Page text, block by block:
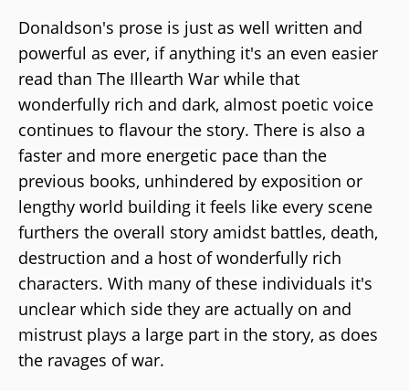
Donaldson's prose is just as well written and
powerful as ever, if anything it's an even easier
read than The Illearth War while that
wonderfully rich and dark, almost poetic voice
continues to flavour the story. There is also a
faster and more energetic pace than the
previous books, unhindered by exposition or
lengthy world building it feels like every scene
furthers the overall story amidst battles, death,
destruction and a host of wonderfully rich
characters. With many of these individuals it's
unclear which side they are actually on and
mistrust plays a large part in the story, as does
the ravages of war.